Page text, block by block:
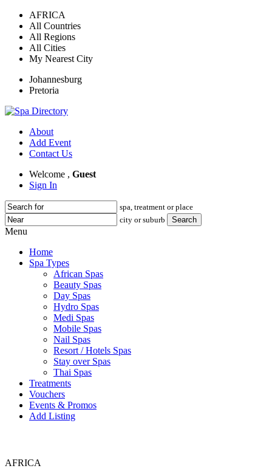
AFRICA
All Countries
All Regions
All Cities
My Nearest City
Johannesburg
Pretoria
About
Add Event
Contact Us
Welcome , Guest
Sign In
spa, treatment or place
city or suburb
Menu
Home
Spa Types
African Spas
Beauty Spas
Day Spas
Hydro Spas
Medi Spas
Mobile Spas
Nail Spas
Resort / Hotels Spas
Stay over Spas
Thai Spas
Treatments
Vouchers
Events & Promos
Add Listing
AFRICA